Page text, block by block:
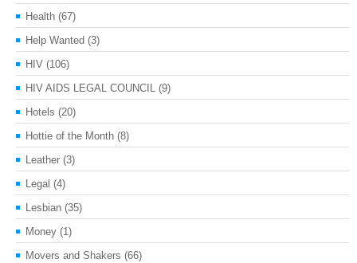
Health (67)
Help Wanted (3)
HIV (106)
HIV AIDS LEGAL COUNCIL (9)
Hotels (20)
Hottie of the Month (8)
Leather (3)
Legal (4)
Lesbian (35)
Money (1)
Movers and Shakers (66)